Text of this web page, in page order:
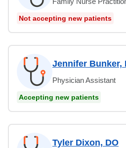
Not accepting new patients
Jennifer Bunker,
Physician Assistant
Accepting new patients
Tyler Dixon, DO